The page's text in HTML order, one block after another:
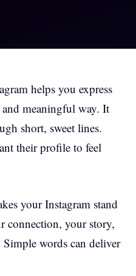
helps you express
meaningful way. It
short, sweet lines.
their profile to feel
your Instagram stand
connection, your story,
words can deliver